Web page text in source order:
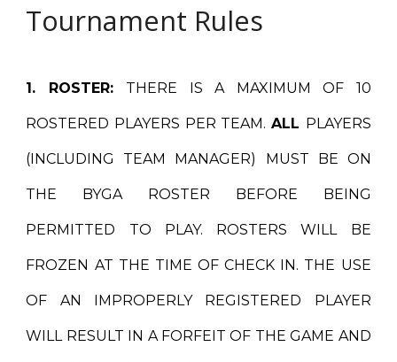
Tournament Rules
1. ROSTER: THERE IS A MAXIMUM OF 10
ROSTERED PLAYERS PER TEAM. ALL PLAYERS
(INCLUDING TEAM MANAGER) MUST BE ON
THE BYGA ROSTER BEFORE BEING
PERMITTED TO PLAY. ROSTERS WILL BE
FROZEN AT THE TIME OF CHECK IN. THE USE
OF AN IMPROPERLY REGISTERED PLAYER
WILL RESULT IN A FORFEIT OF THE GAME AND